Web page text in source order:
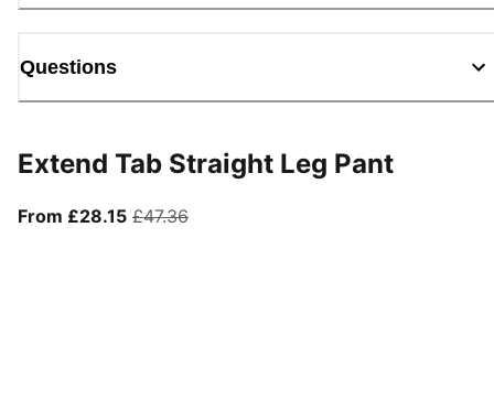
Questions
Extend Tab Straight Leg Pant
From £28.15From current price £28.15
£47.36original price £47.36